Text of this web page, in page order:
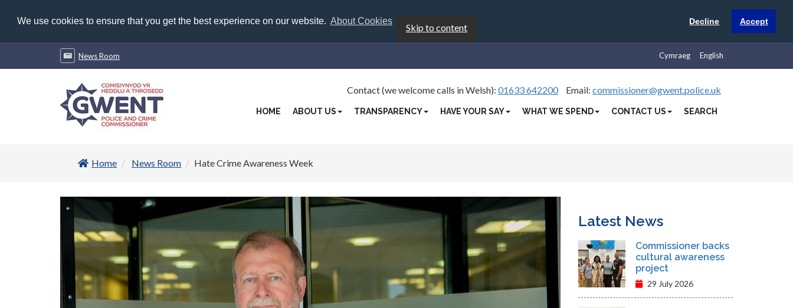
We use cookies to ensure that you get the best experience on our website. About Cookies Decline Accept
Skip to content
News Room English
Cymraeg
Contact (we welcome calls in Welsh): 01633 642200 Email: commissioner@gwent.police.uk
HOME ABOUT US TRANSPARENCY HAVE YOUR SAY WHAT WE SPEND CONTACT US SEARCH
Home News Room Hate Crime Awareness Week
Latest News
Commissioner backs
cultural awareness
project
29 July 2026